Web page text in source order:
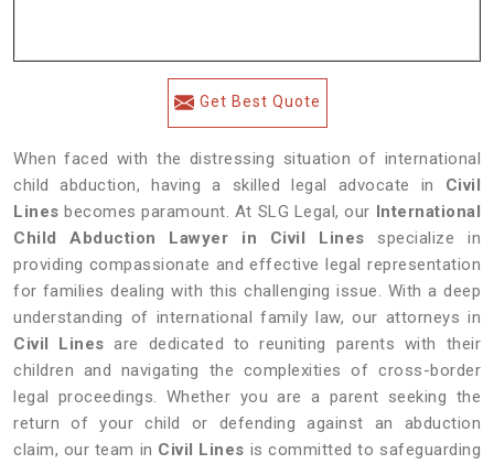
Get Best Quote
When faced with the distressing situation of international
child abduction, having a skilled legal advocate in Civil
Lines becomes paramount. At SLG Legal, our International
Child Abduction Lawyer in Civil Lines specialize in
providing compassionate and effective legal representation
for families dealing with this challenging issue. With a deep
understanding of international family law, our attorneys in
Civil Lines are dedicated to reuniting parents with their
children and navigating the complexities of cross-border
legal proceedings. Whether you are a parent seeking the
return of your child or defending against an abduction
claim, our team in Civil Lines is committed to safeguarding